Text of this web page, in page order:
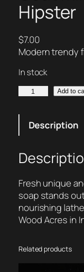
Hipster
$7.00
Modern trendy
In stock
a
i
l
k
S
o
a
p
H
Add to
Description
Fresh unique
soap stands
nourishing
Wood Acres in
Related products